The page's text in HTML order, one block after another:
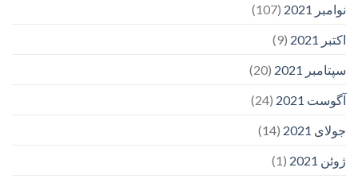
نوامبر 2021
(107)
اکتبر 2021
(9)
سپتامبر 2021
(20)
آگوست 2021
(24)
جولای 2021
(14)
ژوئن 2021
(1)